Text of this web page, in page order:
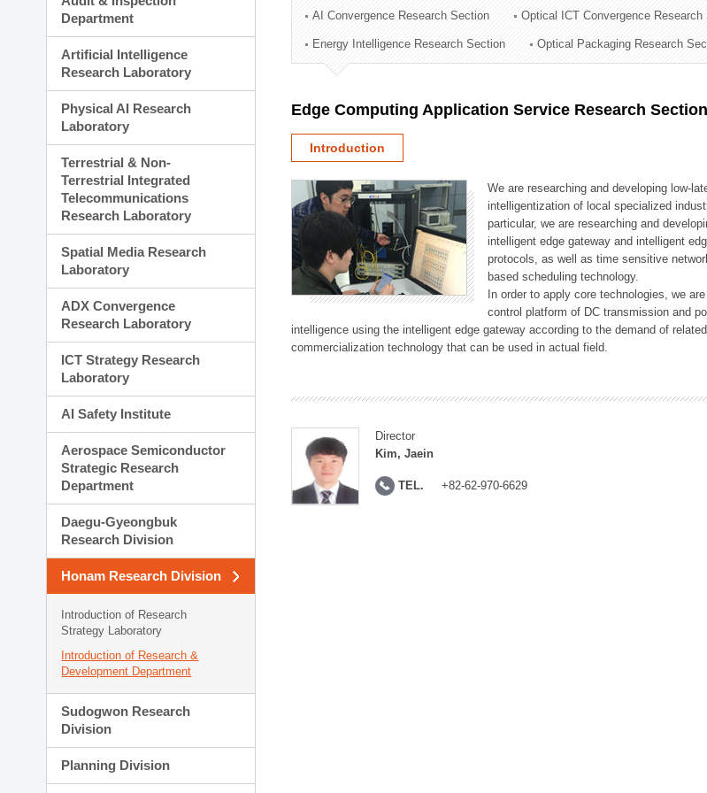
Technology Commercialization Division
Administration Division
External Relations Division
Department
Artificial Intelligence
Research Laboratory
Physical AI Research
Laboratory
Terrestrial & Non-
Terrestrial Integrated
Telecommunications
Research Laboratory
Spatial Media Research
Laboratory
ADX Convergence
Research Laboratory
ICT Strategy Research
Laboratory
AI Safety Institute
Aerospace Semiconductor
Strategic Research
Department
Daegu-Gyeongbuk
Research Division
Honam Research Division
Introduction of Research
Strategy Laboratory
Introduction of Research &
Development Department
Sudogwon Research
Division
Planning Division
AI Convergence Research Section Optical ICT Convergence Research
Energy Intelligence Research Section Optical Packaging Research
Edge Computing Application Service Research Section
Introduction
We are researching and developing low-
intelligentization of local specialized
particular, we are researching and
intelligent edge gateway and intelligent
protocols, as well as time sensitive
based scheduling technology.
In order to apply core technologies, we
control platform of DC transmission and
intelligence using the intelligent edge gateway according to the demand of
commercialization technology that can be used in actual field.
Director
Kim, Jaein
TEL. +82-62-970-6629